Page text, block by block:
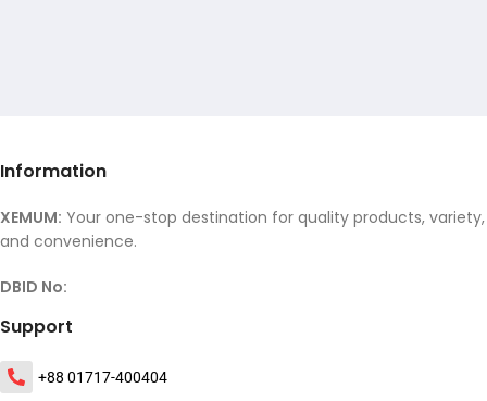
Information
XEMUM: Your one-stop destination for quality products, variety,
and convenience.
DBID No:
Support
+88 01717-400404